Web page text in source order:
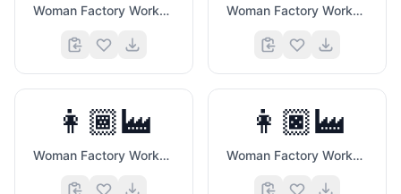
Woman Factory Worker (Medium Light Skin Tone) Woman Factory Worker (Medium Skin Tone)
👩🏾‍🏭
Woman Factory Worker (Medium Dark Skin Tone)
👩🏿‍🏭
Woman Factory Worker (Dark Skin Tone)